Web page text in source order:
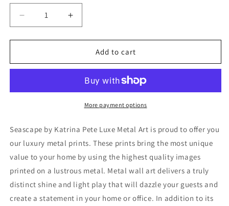
Decrease
quantity
for
&#39;Seascape&#39;
by
Metal
Increase
quantity
for
&#39;Seascape&#39;
by
Pete,
Metal
Wall
Add to cart
More payment options
Seascape by Katrina Pete Luxe Metal Art is proud to offer you
our luxury metal prints. These prints bring the most unique
value to your home by using the highest quality images
printed on a lustrous metal. Metal wall art delivers a truly
distinct shine and light play that will dazzle your guests and
create a statement in your home or office. In addition to its